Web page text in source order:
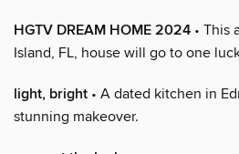
HGTV DREAM HOME 2024 • This
Island, FL, house will go to one
light, bright • A dated kitchen in
stunning makeover.